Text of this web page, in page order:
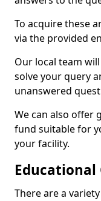
To acquire these
via the provided
Our local team
solve your query
unanswered
We can also offer
fund suitable for
your facility.
Educational
There are a